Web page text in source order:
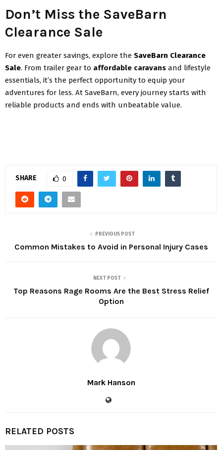
Don’t Miss the SaveBarn
Clearance Sale
For even greater savings, explore the SaveBarn Clearance
Sale. From trailer gear to affordable caravans and lifestyle
essentials, it’s the perfect opportunity to equip your
adventures for less. At SaveBarn, every journey starts with
reliable products and ends with unbeatable value.
SHARE 0
PREVIOUS POST
Common Mistakes to Avoid in Personal Injury Cases
NEXT POST
Top Reasons Rage Rooms Are the Best Stress Relief
Option
Mark Hanson
RELATED POSTS